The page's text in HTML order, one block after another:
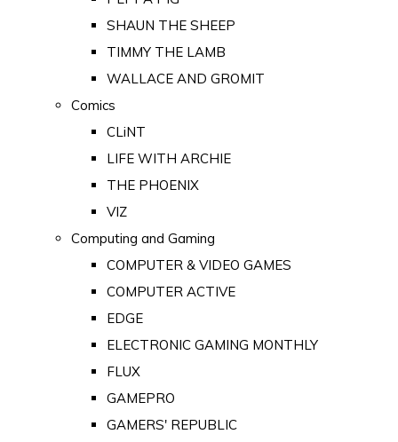
SHAUN THE SHEEP
TIMMY THE LAMB
WALLACE AND GROMIT
Comics
CLiNT
LIFE WITH ARCHIE
THE PHOENIX
VIZ
Computing and Gaming
COMPUTER & VIDEO GAMES
COMPUTER ACTIVE
EDGE
ELECTRONIC GAMING MONTHLY
FLUX
GAMEPRO
GAMERS' REPUBLIC